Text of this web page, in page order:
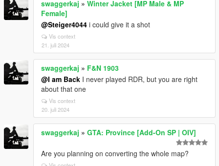
swaggerkaj » Winter Jacket [MP Male & MP
Female]
@Steiger4044 i could give it a shot
Vis context
21. juli 2024
swaggerkaj » F&N 1903
@I am Back I never played RDR, but you are right
about that one
Vis context
20. juli 2024
swaggerkaj » GTA: Province [Add-On SP | OIV]
Are you planning on converting the whole map?